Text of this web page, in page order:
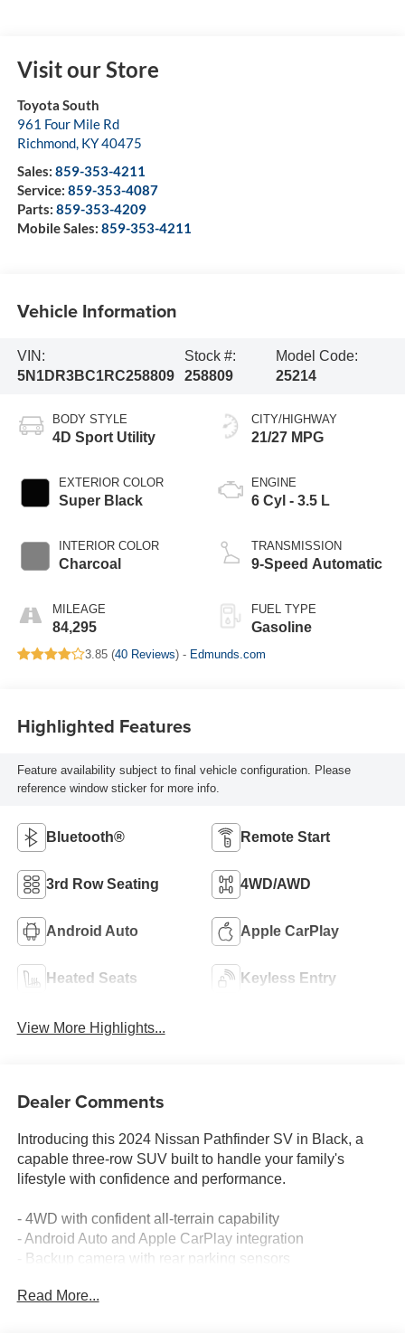
Visit our Store
Toyota South
961 Four Mile Rd
Richmond, KY40475
Sales: 859-353-4211
Service: 859-353-4087
Parts: 859-353-4209
Mobile Sales: 859-353-4211
Vehicle Information
VIN:
5N1DR3BC1RC258809
Stock #:
258809
Model Code:
25214
BODY STYLE
4D Sport Utility
EXTERIOR COLOR
Super Black
INTERIOR COLOR
Charcoal
MILEAGE
84,295
CITY/HIGHWAY
21/27 MPG
ENGINE
6 Cyl - 3.5 L
TRANSMISSION
9-Speed Automatic
FUEL TYPE
Gasoline
3.85 (40 Reviews) - Edmunds.com
Highlighted Features
Feature availability subject to final vehicle configuration. Please
reference window sticker for more info.
Bluetooth® Remote Start
3rd Row Seating 4WD/AWD
Android Auto Apple CarPlay
Heated Seats Keyless Entry
View More Highlights...
Dealer Comments
Introducing this 2024 Nissan Pathfinder SV in Black, a
capable three-row SUV built to handle your family's
lifestyle with confidence and performance.
- 4WD with confident all-terrain capability
- Android Auto and Apple CarPlay integration
- Backup camera with rear parking sensors
- Bluetooth® connectivity
Read More...